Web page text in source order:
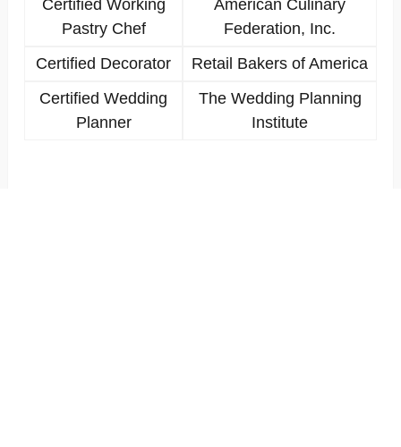
Certified Working
Pastry Chef
American Culinary
Federation, Inc.
Certified Decorator
Retail Bakers of America
Certified Wedding
Planner
The Wedding Planning
Institute